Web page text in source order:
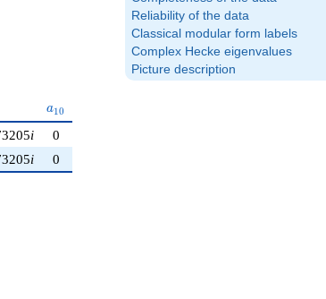
Reliability of the data
Classical modular form labels
Complex Hecke eigenvalues
Picture description
a_{10}
a10
i
0
i 0